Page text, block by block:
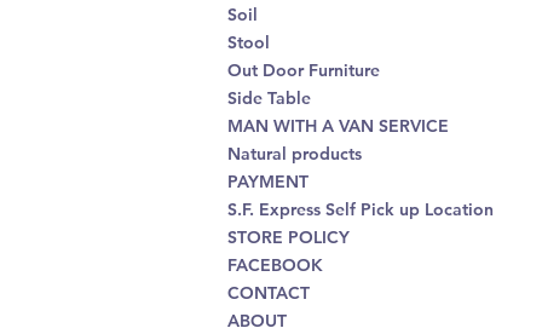
Soil
Stool
Out Door Furniture
Side Table
MAN WITH A VAN SERVICE
Natural products
PAYMENT
S.F. Express Self Pick up Location
STORE POLICY
FACEBOOK
CONTACT
ABOUT